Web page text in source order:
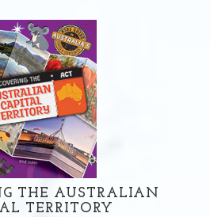
THE AUSTRALIAN
TERRITORY